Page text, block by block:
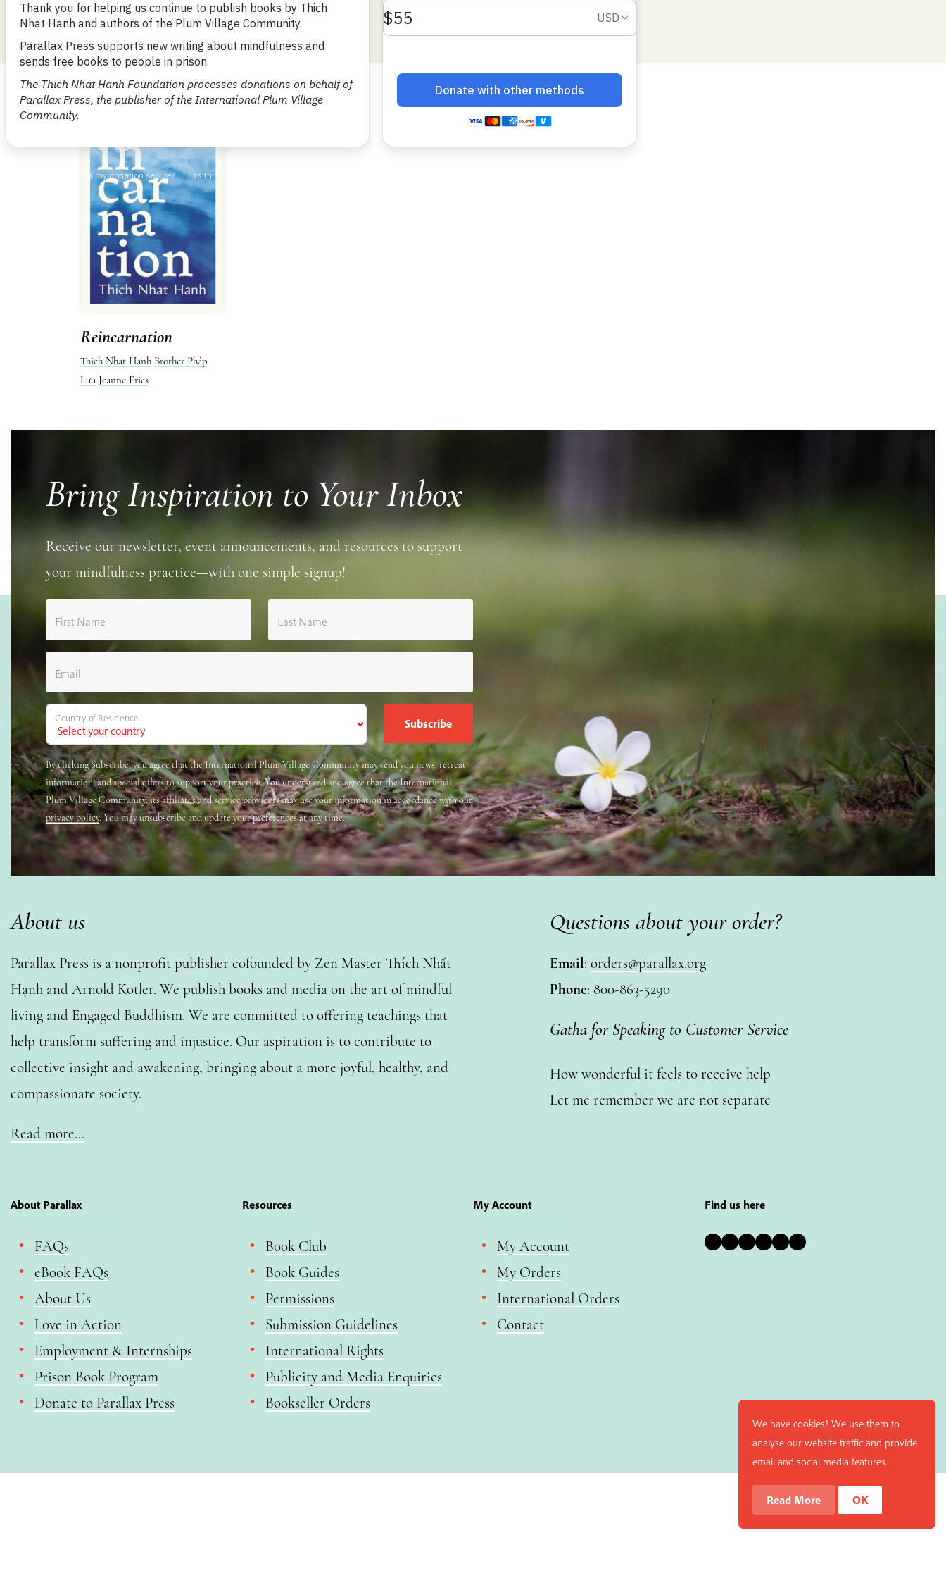
Reincarnation
Thich Nhat Hanh Brother Pháp
Lưu Jeanne Fries
Bring Inspiration to Your Inbox
Receive our newsletter, event announcements, and resources to support
your mindfulness practice—with one simple signup!
First Name Last Name
Email
Country of Residence
By clicking Subscribe, you agree that the International Plum Village Community may send you news, retreat
information, and special offers to support your practice. You understand and agree that the International
Plum Village Community, its affiliates and service providers may use your information in accordance with our
privacy policy. You may unsubscribe and update your preferences at any time.
About us
Parallax Press is a nonprofit publisher cofounded by Zen Master Thích Nhất
Hạnh and Arnold Kotler. We publish books and media on the art of mindful
living and Engaged Buddhism. We are committed to offering teachings that
help transform suffering and injustice. Our aspiration is to contribute to
collective insight and awakening, bringing about a more joyful, healthy, and
compassionate society.
Read more…
Questions about your order?
Email:orders@parallax.org
Phone: 800-863-5290
Gatha for Speaking to Customer Service
How wonderful it feels to receive help
Let me remember we are not separate
About Parallax
FAQs
eBook FAQs
About Us
Love in Action
Employment & Internships
Prison Book Program
Donate to Parallax Press
Resources
Book Club
Book Guides
Permissions
Submission Guidelines
International Rights
Publicity and Media Enquiries
Bookseller Orders
My Account
My Account
My Orders
International Orders
Contact
Find us here
Bluesky Instagram Facebook YouTube Pinterest LinkedIn
We have cookies! We use them to
analyse our website traffic and provide
email and social media features.
Read More OK